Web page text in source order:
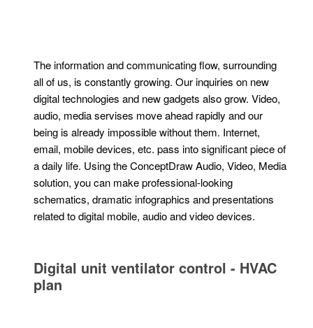
The information and communicating flow, surrounding
all of us, is constantly growing. Our inquiries on new
digital technologies and new gadgets also grow. Video,
audio, media servises move ahead rapidly and our
being is already impossible without them. Internet,
email, mobile devices, etc. pass into significant piece of
a daily life. Using the ConceptDraw Audio, Video, Media
solution, you can make professional-looking
schematics, dramatic infographics and presentations
related to digital mobile, audio and video devices.
Digital unit ventilator control - HVAC
plan